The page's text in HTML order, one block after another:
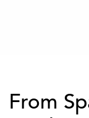
From